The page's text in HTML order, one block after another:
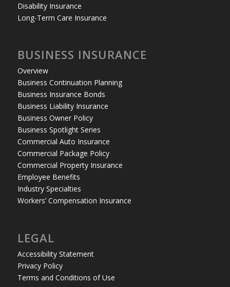
Disability Insurance
Long-Term Care Insurance
BUSINESS INSURANCE
Overview
Business Continuation Planning
Business Insurance Bonds
Business Liability Insurance
Business Owner Policy
Business Spotlight Series
Commercial Auto Insurance
Commercial Package Policy
Commercial Property Insurance
Employee Benefits
Industry Specialties
Workers’ Compensation Insurance
LEGAL
Accessibility Statement
Privacy Policy
Terms and Conditions of Use